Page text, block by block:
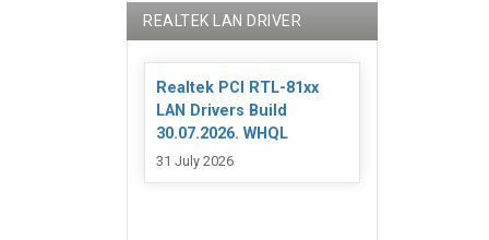
REALTEK LAN DRIVER
Realtek PCI RTL-81xx
LAN Drivers Build
30.07.2026. WHQL
31 July 2026